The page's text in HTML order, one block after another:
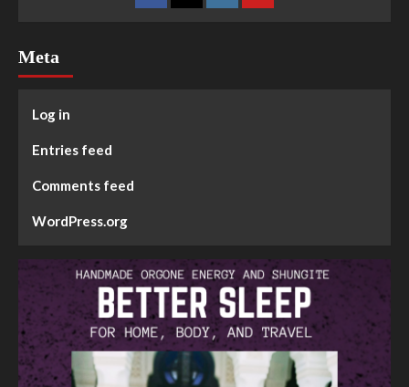
Meta
Log in
Entries feed
Comments feed
WordPress.org